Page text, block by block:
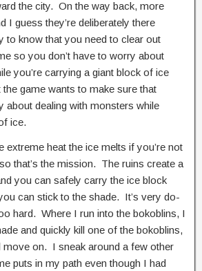
the city. On the way back, more
I guess they’re deliberately there
to know that you need to clear out
so you don’t have to worry about
you’re carrying a giant block of ice
game wants to make sure that
about dealing with monsters while
ice.
extreme heat the ice melts if you’re not
that’s the mission. The ruins create a
you can safely carry the ice block
can stick to the shade. It’s very do-
hard. Where I run into the bokoblins, I
and quickly kill one of the bokoblins,
move on. I sneak around a few other
puts in my path even though I had